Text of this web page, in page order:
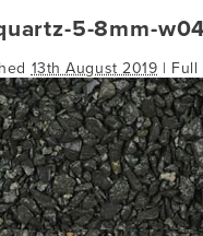
5-8mm-
13th August 2019 |